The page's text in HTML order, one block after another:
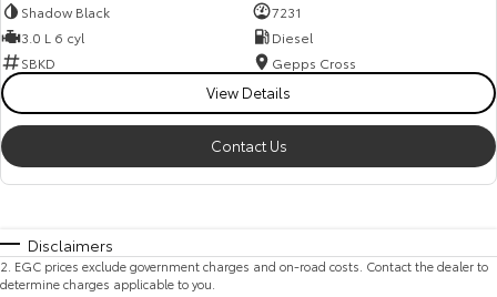
Shadow Black
7231
3.0 L 6 cyl
Diesel
SBKD
Gepps Cross
View Details
Contact Us
Disclaimers
2 EGC prices exclude government charges and on-road costs. Contact the dealer to
determine charges applicable to you.